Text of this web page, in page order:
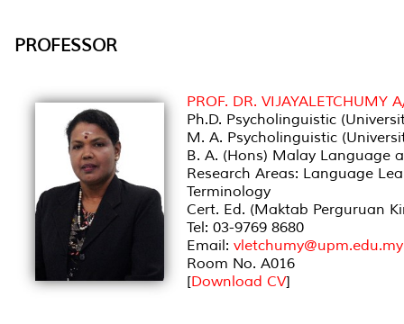
PROFESSOR
PROF. DR. VIJAYALETCHUMY
Ph.D. Psycholinguistic
M. A. Psycholinguistic
B. A. (Hons) Malay Language
Research Areas: Language
Terminology
Cert. Ed. (Maktab Perguruan
Tel: 03-9769 8680
Email: vletchumy@upm.edu.my
Room No. A016
[Download CV]